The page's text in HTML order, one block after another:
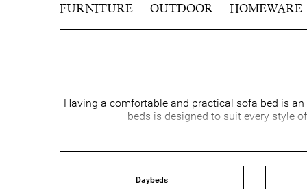
FURNITURE OUTDOOR HOMEWARE
Having a comfortable and practical sofa bed is
beds is designed to suit every style
Lounge sofa beds are perfect for movie nights
sofa beds offer a
When you shop with us, you can be confident
Daybeds